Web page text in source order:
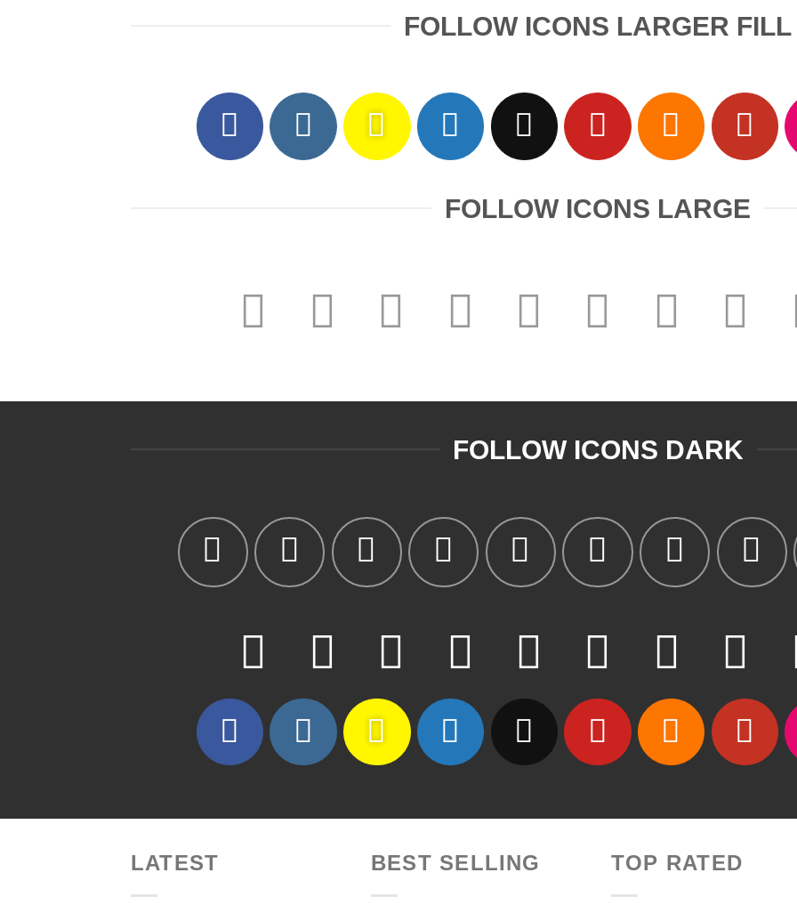
FOLLOW ICONS LARGER FILL
FOLLOW ICONS LARGE
FOLLOW ICONS DARK
LATEST BEST SELLING TOP RATED